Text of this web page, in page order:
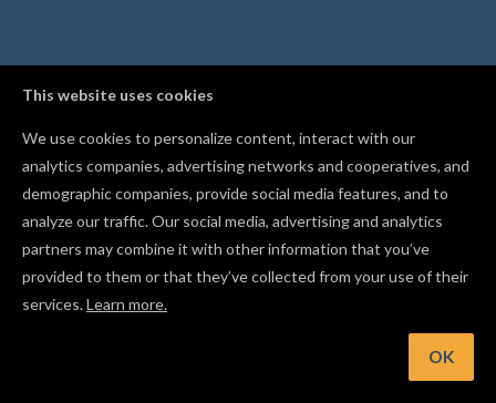
This website uses cookies
We use cookies to personalize content, interact with our
analytics companies, advertising networks and cooperatives, and
demographic companies, provide social media features, and to
analyze our traffic. Our social media, advertising and analytics
partners may combine it with other information that you’ve
provided to them or that they’ve collected from your use of their
services.Learn more.
OK